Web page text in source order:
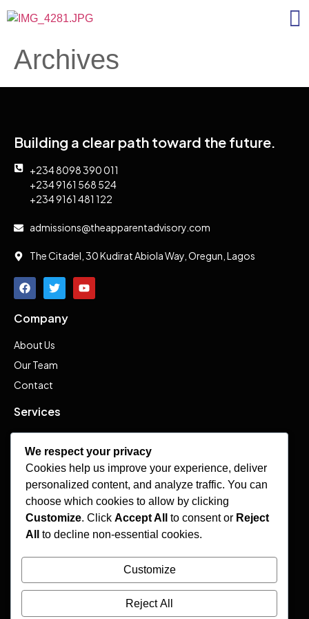
Archives
Building a clear path toward the future.
+234 8098 390 011
+234 9161 568 524
+234 9161 481 122
admissions@theapparentadvisory.com
The Citadel, 30 Kudirat Abiola Way, Oregun, Lagos
Company
About Us
Our Team
Contact
Services
Services
Visas
Resources
Events & Catalogs
We respect your privacy
Cookies help us improve your experience, deliver
personalized content, and analyze traffic. You can
choose which cookies to allow by clicking
Customize. Click Accept All to consent or Reject
All
to decline non-essential cookies.
Customize
Reject All